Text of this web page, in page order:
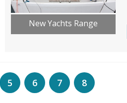
New Yachts Range
5 6 7 8